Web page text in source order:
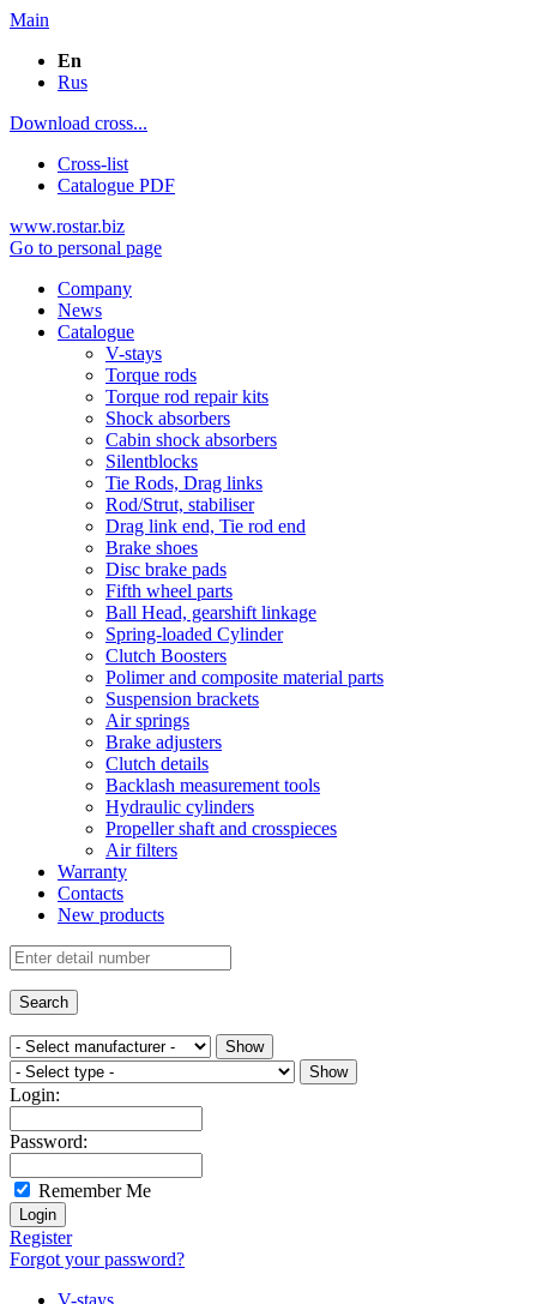
Main
En
Rus
Download cross...
Cross-list
Catalogue PDF
www.rostar.biz
Go to personal page
Company
News
Catalogue
V-stays
Torque rods
Torque rod repair kits
Shock absorbers
Cabin shock absorbers
Silentblocks
Tie Rods, Drag links
Rod/Strut, stabiliser
Drag link end, Tie rod end
Brake shoes
Disc brake pads
Fifth wheel parts
Ball Head, gearshift linkage
Spring-loaded Cylinder
Clutch Boosters
Polimer and composite material parts
Suspension brackets
Air springs
Brake adjusters
Clutch details
Backlash measurement tools
Hydraulic cylinders
Propeller shaft and crosspieces
Air filters
Warranty
Contacts
New products
Login:
Password:
Remember Me
Register
Forgot your password?
V-stays